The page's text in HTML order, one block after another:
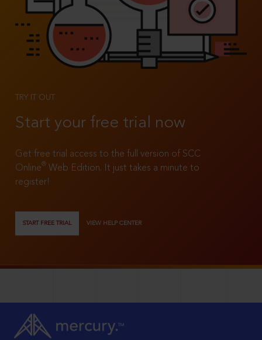
TRY IT OUT
Start your free trial now
Get free trial access to the full version of SCC
Online®
Web Edition. It just takes a minute to
register!
START FREE TRIAL VIEW HELP CENTER